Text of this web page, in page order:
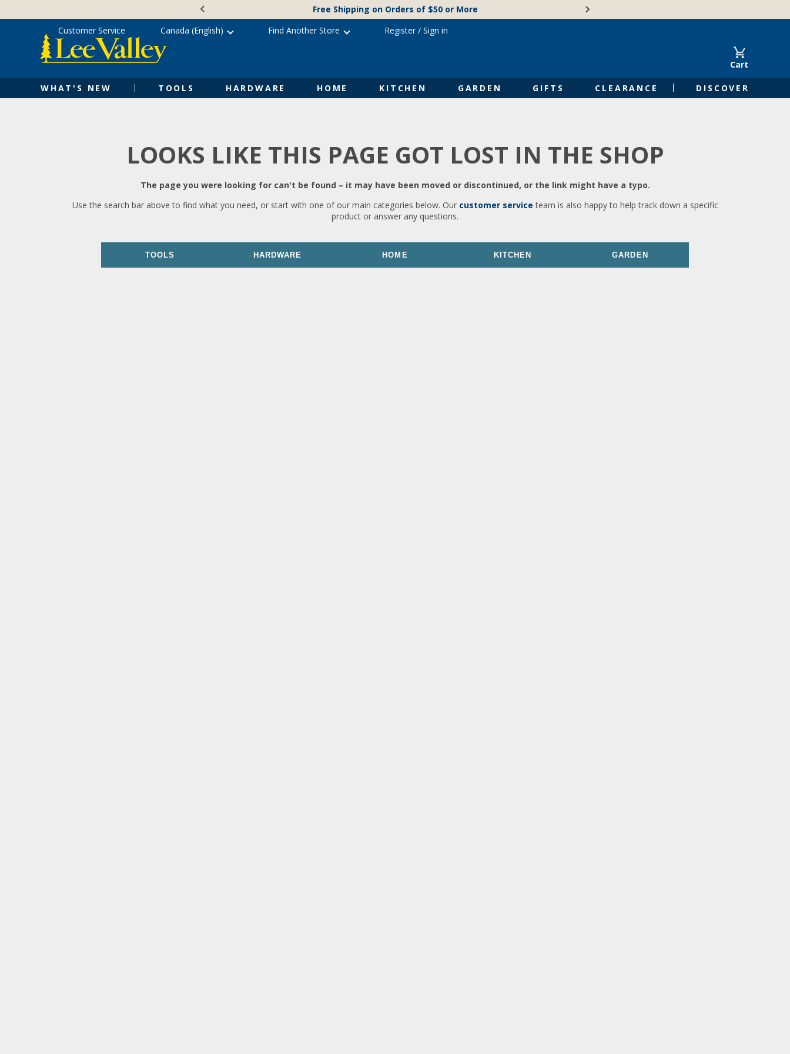
content
Free Shipping on Orders of $50 or More
Cart
WHAT'S NEW TOOLS HARDWARE HOME KITCHEN GARDEN GIFTS CLEARANCE DISCOVER
Customer Service Canada (English) Find Another Store Register/ Sign in
LOOKS LIKE THIS PAGE GOT LOST IN THE SHOP
The page you were looking for can't be found – it may have been moved or discontinued, or the link might have a typo.
Use the search bar above to find what you need, or start with one of our main categories below. Our customer service team is also happy to help track down a specific
product or answer any questions.
TOOLS HARDWARE HOME KITCHEN GARDEN